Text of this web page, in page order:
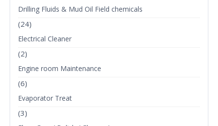
Drilling Fluids & Mud Oil Field chemicals
(24)
Electrical Cleaner
(2)
Engine room Maintenance
(6)
Evaporator Treat
(3)